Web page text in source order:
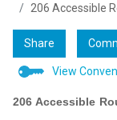
206 Accessible
Share
View
206 Accessible